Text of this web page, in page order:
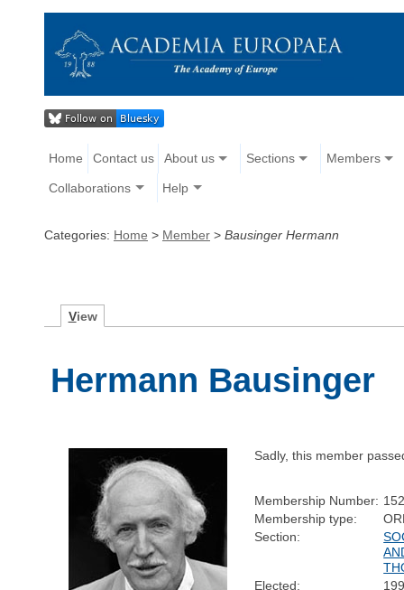
Home Contact us About us Sections Members
Collaborations Help
Categories: Home > Member > Bausinger Hermann
View
Hermann Bausinger
Sadly, this member
Membership Number:
Membership type:
Section:
Elected: